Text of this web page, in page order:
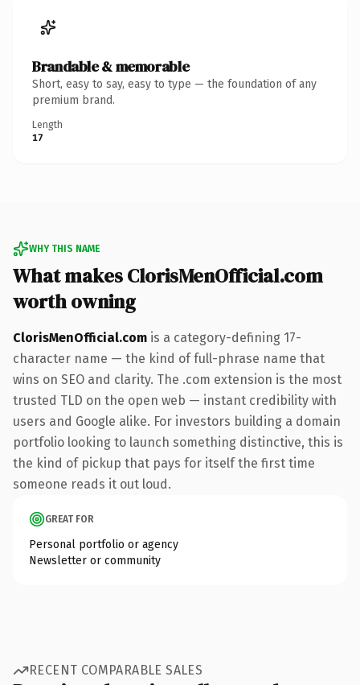
Brandable & memorable
Short, easy to say, easy to type — the foundation of any
premium brand.
Length
17
WHY THIS NAME
What makes ClorisMenOfficial.com
worth owning
ClorisMenOfficial.com is a category-defining 17-
character name — the kind of full-phrase name that
wins on SEO and clarity. The .com extension is the most
trusted TLD on the open web — instant credibility with
users and Google alike. For investors building a domain
portfolio looking to launch something distinctive, this is
the kind of pickup that pays for itself the first time
someone reads it out loud.
GREAT FOR
Personal portfolio or agency
Newsletter or community
RECENT COMPARABLE SALES